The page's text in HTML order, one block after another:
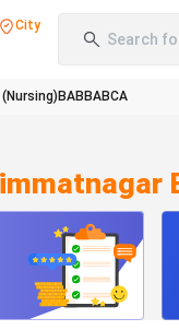
City
Search
(Nursing) BABBABCA